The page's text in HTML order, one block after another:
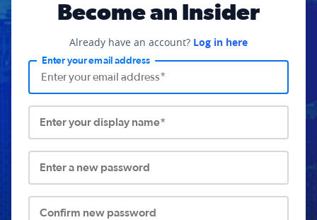
Become an Insider
Already have an account? Log in here
Enter your email address
Enter your display name*
Enter a new password
Confirm new password